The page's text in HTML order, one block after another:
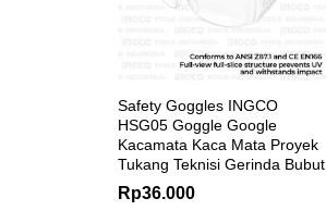
Safety Goggles INGCO
HSG05 Goggle Google
Kacamata Kaca Mata Proyek
Tukang Teknisi Gerinda Bubut
Rp36.000